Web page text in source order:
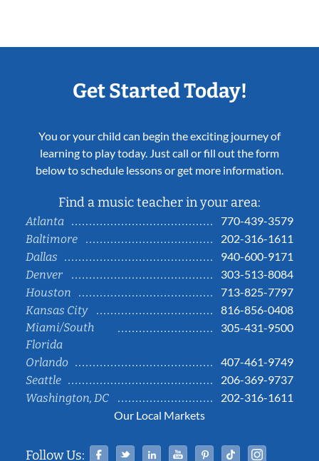
Get Started Today!
You or your child can begin the exciting journey of
learning to play today. Just call or fill out the form
below to schedule lessons or get more information.
Find a music teacher in your area:
Atlanta
770-439-3579
Baltimore
202-316-1611
Dallas
940-600-9171
Denver
303-513-8084
Houston
713-825-7797
Kansas City
816-856-0408
Miami/South
Florida
305-431-9500
Orlando
407-461-9749
Seattle
206-369-9737
Washington, DC
202-316-1611
Our Local Markets
Follow Us: Facebook
TwitterLinked InYouTubePinterestTiktok